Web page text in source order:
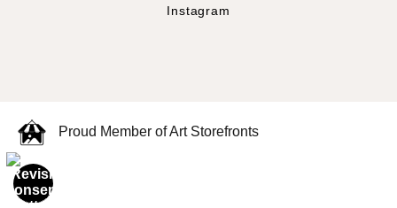
Instagram
Proud Member of Art Storefronts